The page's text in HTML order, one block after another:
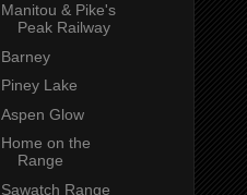
Manitou & Pike's
Peak Railway
Barney
Piney Lake
Aspen Glow
Home on the
Range
Sawatch Range